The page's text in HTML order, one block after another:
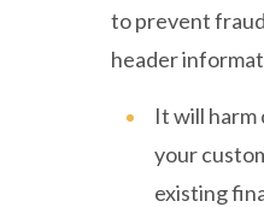
to prevent
header
It will
your
existing